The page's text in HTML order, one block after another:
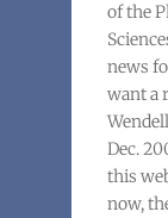
of the
news
want a
Dec.
this
now,